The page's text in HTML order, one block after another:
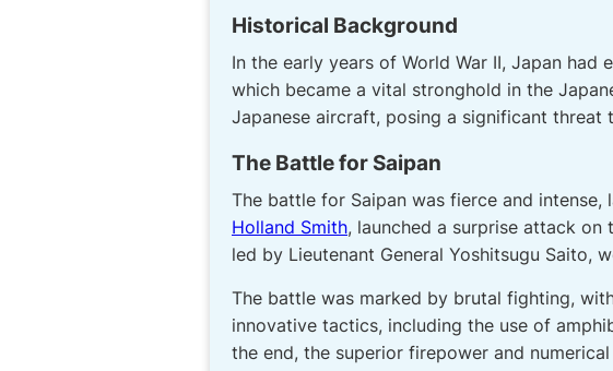
Historical Background
In the early years of World War II, Japan
which became a vital stronghold in the
Japanese aircraft, posing a significant threat
The Battle for Saipan
The battle for Saipan was fierce and
Holland Smith, launched a surprise attack on
led by Lieutenant General Yoshitsugu Saito,
The battle was marked by brutal fighting,
innovative tactics, including the use of
the end, the superior firepower and